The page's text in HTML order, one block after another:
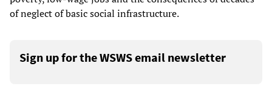
of neglect of basic social infrastructure.
Sign up for the WSWS email newsletter